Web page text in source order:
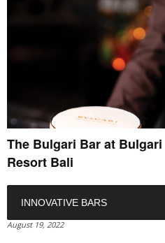
The Bulgari Bar at Bulgari
Resort Bali
INNOVATIVE BARS
August 19, 2022